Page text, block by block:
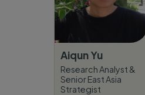
Aiqun Yu
Research Analyst &
Senior East Asia
Strategist